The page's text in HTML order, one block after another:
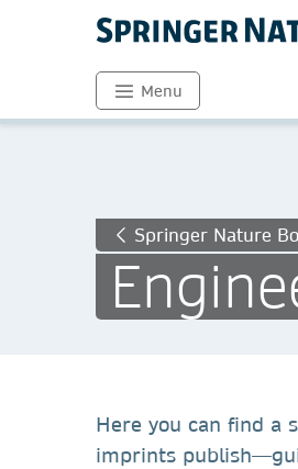
Menu
Springer Nature
Here you can find a
imprints